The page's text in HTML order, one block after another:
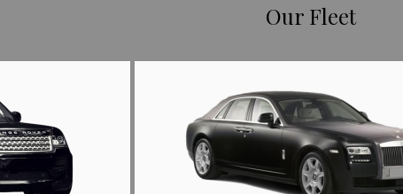
Our Fleet